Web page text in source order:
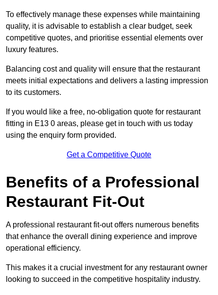
To effectively manage these expenses while maintaining
quality, it is advisable to establish a clear budget, seek
competitive quotes, and prioritise essential elements over
luxury features.
Balancing cost and quality will ensure that the restaurant
meets initial expectations and delivers a lasting impression
to its customers.
If you would like a free, no-obligation quote for restaurant
fitting in E13 0 areas, please get in touch with us today
using the enquiry form provided.
Get a Competitive Quote
Benefits of a Professional
Restaurant Fit-Out
A professional restaurant fit-out offers numerous benefits
that enhance the overall dining experience and improve
operational efficiency.
This makes it a crucial investment for any restaurant owner
looking to succeed in the competitive hospitality industry.